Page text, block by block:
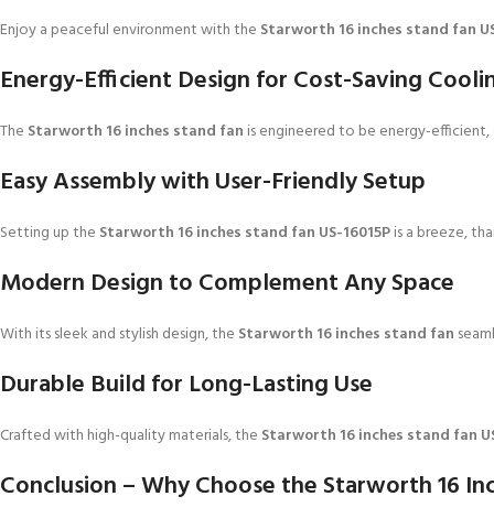
Enjoy a peaceful environment with the Starworth 16 inches stand fan
Energy-Efficient Design for Cost-Saving
The Starworth 16 inches stand fan is engineered to be energy-
Easy Assembly with User-Friendly Setup
Setting up the Starworth 16 inches stand fan US-16015Pis a breeze,
Modern Design to Complement Any Space
With its sleek and stylish design, the Starworth 16 inches stand fan
Durable Build for Long-Lasting Use
Crafted with high-quality materials, the Starworth 16 inches stand fan
Conclusion – Why Choose the Starworth 16